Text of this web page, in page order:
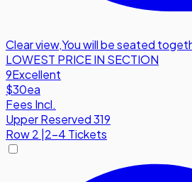
Clear view,You will be seated
LOWEST PRICE IN SECTION
9Excellent
$30ea
Fees Incl.
Upper Reserved 319
Row2 2-4 Tickets